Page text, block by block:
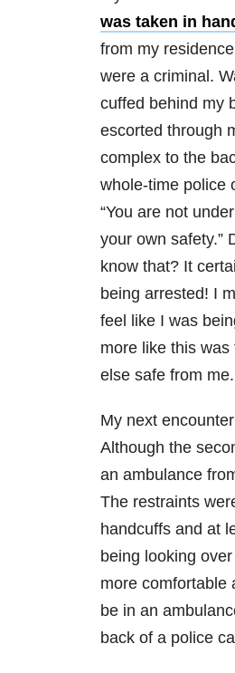
was taken in
from my
were a criminal.
cuffed behind my
escorted through
complex to the
whole-time police
“You are not
your own safety.”
know that? It
being arrested! I
feel like I was
more like this
else safe from me.
My next
Although the
an ambulance
The restraints
handcuffs and at
being looking
more comfortable
be in an
back of a police